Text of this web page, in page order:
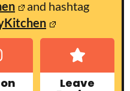
and hashtag
Leave